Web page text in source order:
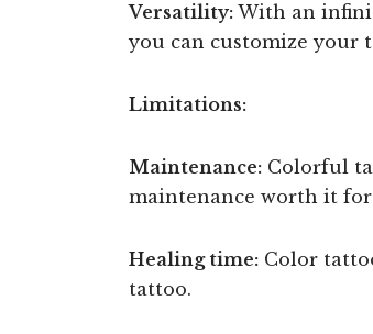
Versatility: With an
you can customize your
Limitations:
Maintenance: Colorful
maintenance worth it
Healing time: Color
tattoo.